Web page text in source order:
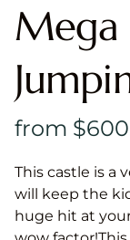
Mega
This castle is a
will keep the
huge hit at